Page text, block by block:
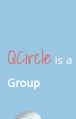
QCircle is
Group